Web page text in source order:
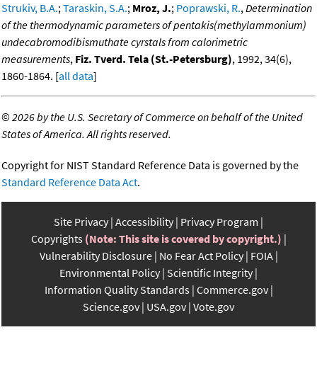
Strukiv, B.A.;Taraskin, S.A.; Mroz, J.; Poprawski, R.,Determination
of the thermodynamic parameters of pentakis(methylammonium)
undecabromodibismuthate cyrstals from calorimetric
measurements, Fiz. Tverd. Tela (St.-Petersburg), 1992, 34(6),
1860-1864. [all data]
©2026 by the U.S. Secretary of Commerce on behalf of the United
States of America. All rights reserved.
Copyright for NIST Standard Reference Data is governed by the
Standard Reference Data Act.
Site Privacy Accessibility Privacy Program
Copyrights (Note: This site is covered by copyright.)
Vulnerability Disclosure No Fear Act Policy FOIA
Environmental Policy Scientific Integrity
Information Quality Standards Commerce.gov
Science.gov USA.gov Vote.gov